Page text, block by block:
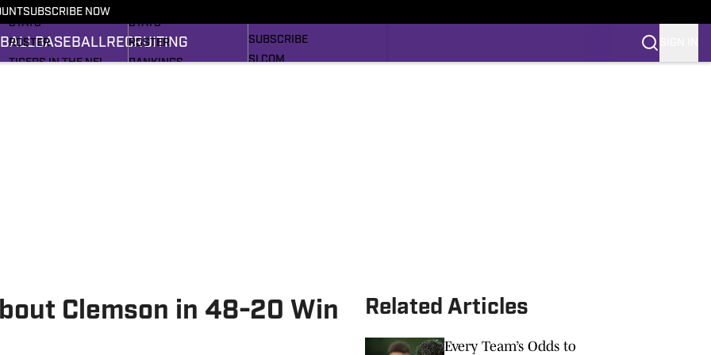
SUBSCRIBE NOW
BASEBALLRECRUITING
STATS
ROSTER
TIGERS IN THE NFL
STATS
ROSTER
RANKINGS
SUBSCRIBE
SI.COM
Clemson in 48-20 Win
Related Articles
Every Team’s Odds to